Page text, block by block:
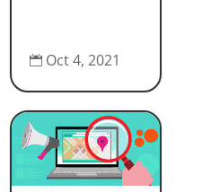
 Oct 4, 2021